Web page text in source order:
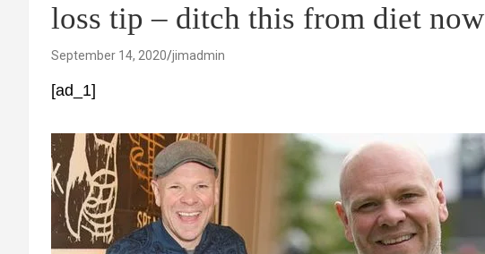
loss tip – ditch this from diet now
September 14, 2020 jimadmin
[ad_1]